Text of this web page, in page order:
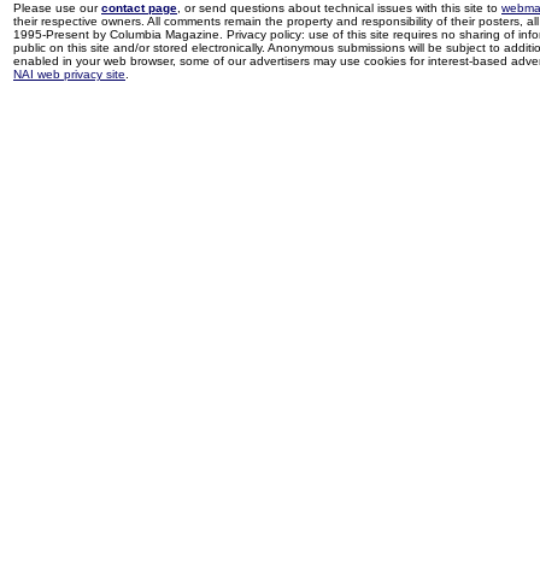
Please use ourcontact page , or send questions about technical issues with this site to
their respective owners. All comments remain the property and responsibility of their posters,
1995-Present by Columbia Magazine. Privacy policy: use of this site requires no sharing of
public on this site and/or stored electronically. Anonymous submissions will be subject to
enabled in your web browser, some of our advertisers may use cookies for interest-based
NAI web privacy site